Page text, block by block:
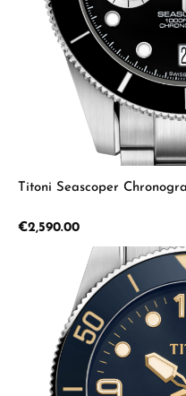
Titoni Seascoper
Regular price:
€2,590.00